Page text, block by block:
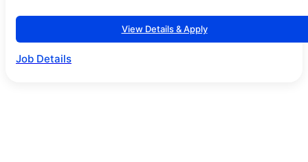
View Details & Apply
Job Details